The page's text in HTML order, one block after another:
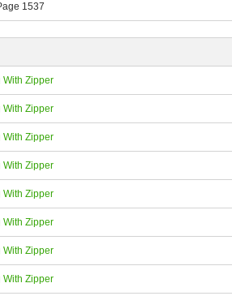
1537
With Zipper
With Zipper
With Zipper
With Zipper
With Zipper
With Zipper
With Zipper
With Zipper